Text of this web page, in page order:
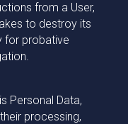
from a User,
to destroy its
for probative
Personal Data,
processing,